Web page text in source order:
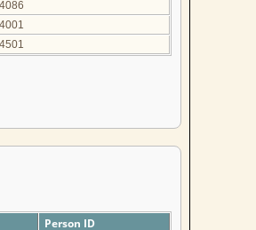
I4086
I4001
I4501
Person ID